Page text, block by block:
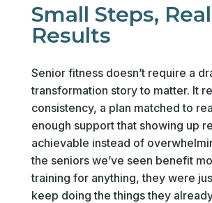
Small Steps, Real
Results
Senior fitness doesn’t require a
transformation story to matter. It
consistency, a plan matched to
enough support that showing up
achievable instead of
the seniors we’ve seen benefit
training for anything, they were
keep doing the things they